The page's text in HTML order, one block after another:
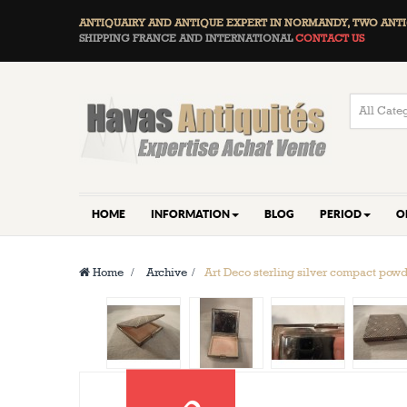
ANTIQUAIRY AND ANTIQUE EXPERT IN NORMANDY, TWO
SHIPPING FRANCE AND INTERNATIONALCONTACT US
HOME INFORMATION BLOG PERIOD
Home > Archive > Art Deco sterling silver compact